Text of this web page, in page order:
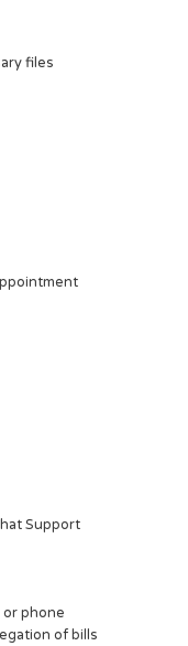
files
Support
or phone
of bills